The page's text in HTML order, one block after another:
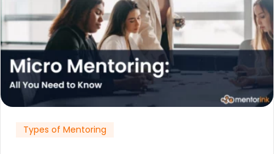
Types of Mentoring